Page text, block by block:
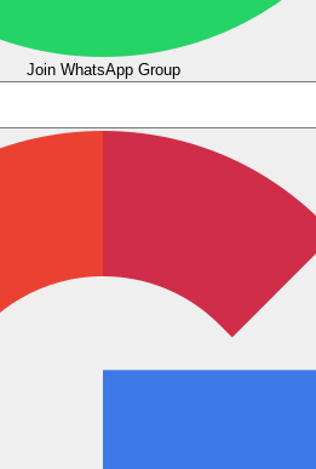
Join WhatsApp Group